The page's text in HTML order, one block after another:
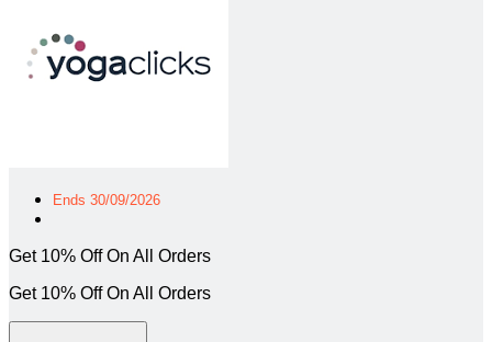
Ends 30/09/2026
Get 10% Off On All Orders
Get 10% Off On All Orders